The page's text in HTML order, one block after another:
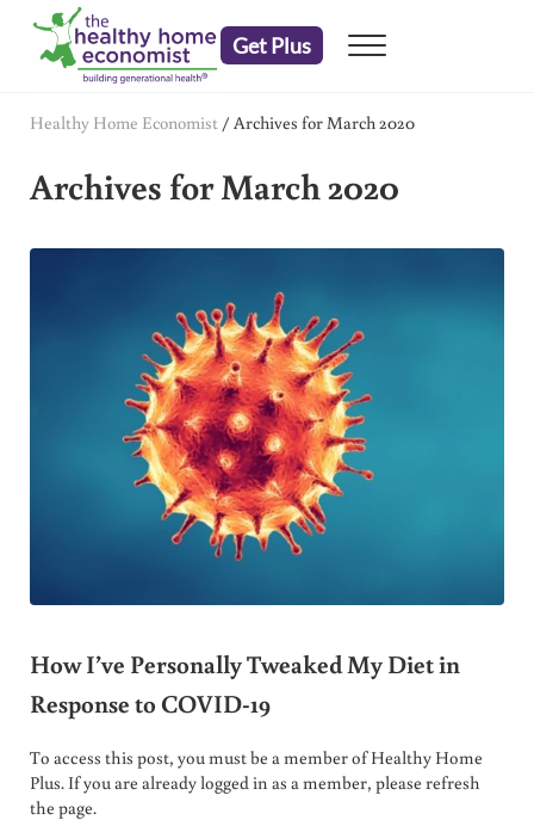
Skip to main content
Skip to header right navigation
Skip to after header navigation
Skip to site footer
Get Plus Menu
Healthy Home Economist / Archives for March 2020
Archives for March 2020
How I’ve Personally Tweaked My Diet in
Response to COVID-19
To access this post, you must be a member of Healthy Home
Plus. If you are already logged in as a member, please refresh
the page.